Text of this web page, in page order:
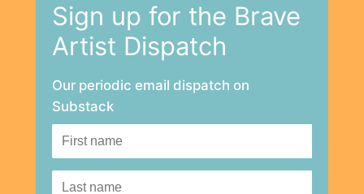
Sign up for the Brave
Artist Dispatch
Our periodic email dispatch on
Substack